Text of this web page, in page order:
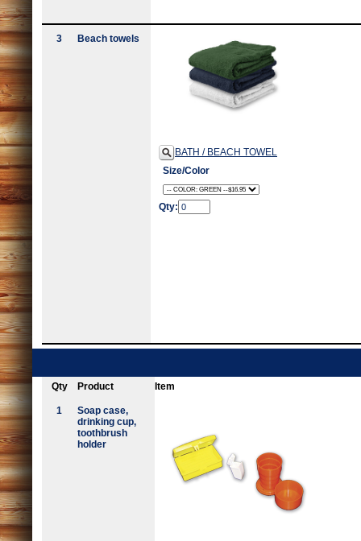
3 Beach towels
BATH / BEACH TOWEL
Size/Color
Qty:
Qty Product Item
1
Soap case,
drinking cup,
toothbrush
holder